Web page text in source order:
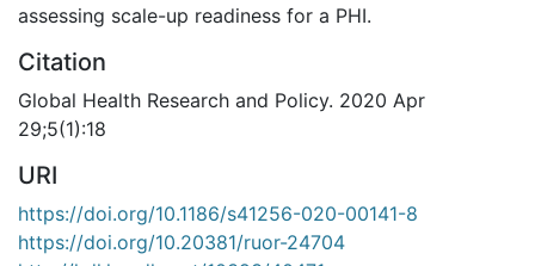
assessing scale-up readiness for a PHI.
Citation
Global Health Research and Policy. 2020 Apr
29;5(1):18
URI
https://doi.org/10.1186/s41256-020-00141-8
https://doi.org/10.20381/ruor-24704